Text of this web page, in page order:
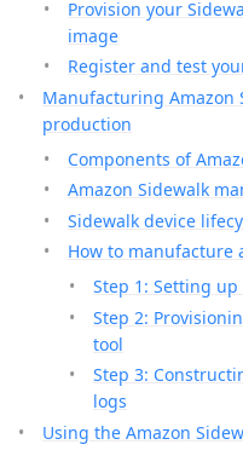
Provision your
image
Register and test
Manufacturing Amazon
production
Components of
Amazon Sidewalk
Sidewalk device
How to manufacture
Step 1: Setting
Step 2:
tool
Step 3:
logs
Using the Amazon